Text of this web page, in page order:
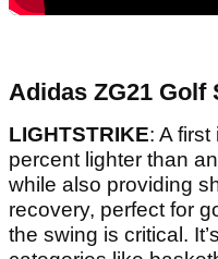
Adidas ZG21 Golf
LIGHTSTRIKE: A
percent lighter than
while also providing
recovery, perfect for
the swing is critical.